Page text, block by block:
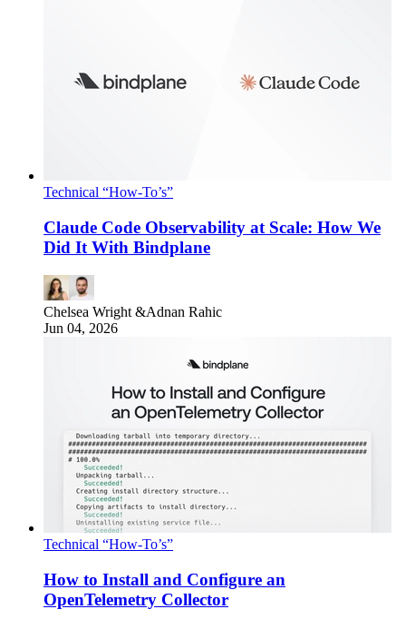
Technical “How-To’s”
Claude Code Observability at Scale: How We
Did It With Bindplane
Chelsea Wright &Adnan Rahic
Jun 04, 2026
Technical “How-To’s”
How to Install and Configure an
OpenTelemetry Collector